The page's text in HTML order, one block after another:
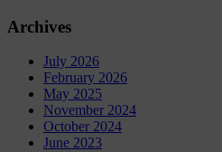
Archives
July 2026
February 2026
May 2025
November 2024
October 2024
June 2023